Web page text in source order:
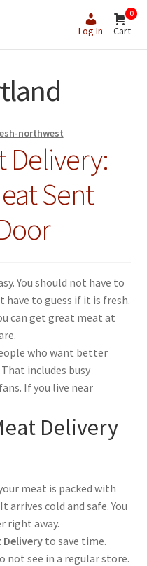
Log In
0
Cart
northwest
Delivery:
Sent
You should not have to
have to guess if it is fresh.
can get great meat at
who want better
includes busy
If you live near
Delivery
meat is packed with
arrives cold and safe. You
right away.
to save time.
not see in a regular store.